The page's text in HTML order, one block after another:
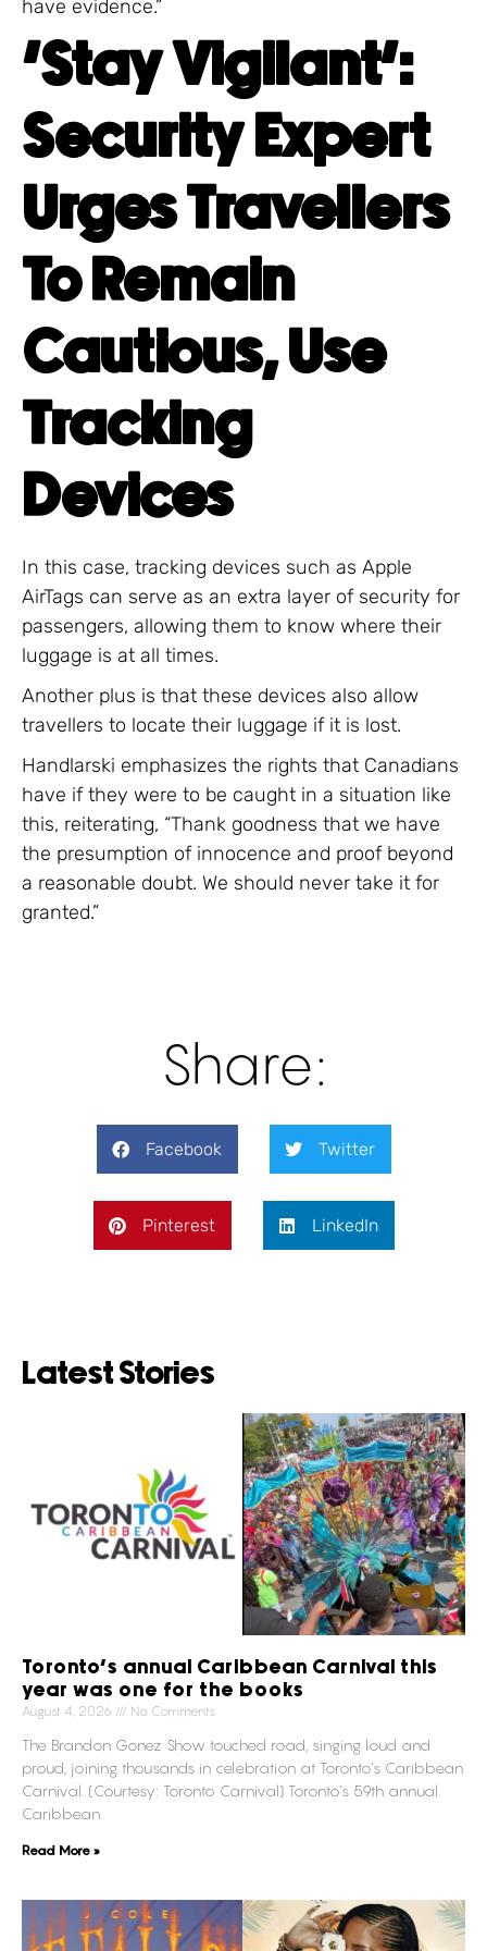
have evidence.”
‘Stay Vigilant’:
Security Expert
Urges Travellers
To Remain
Cautious, Use
Tracking
Devices
In this case, tracking devices such as Apple
AirTags can serve as an extra layer of security for
passengers, allowing them to know where their
luggage is at all times.
Another plus is that these devices also allow
travellers to locate their luggage if it is lost.
Handlarski emphasizes the rights that Canadians
have if they were to be caught in a situation like
this, reiterating, “Thank goodness that we have
the presumption of innocence and proof beyond
a reasonable doubt. We should never take it for
granted.”
Share:
Facebook Twitter
Pinterest LinkedIn
Latest Stories
Toronto’s annual Caribbean Carnival this
year was one for the books
August 4, 2026 No Comments
The Brandon Gonez Show touched road, singing loud and
proud, joining thousands in celebration at Toronto’s Caribbean
Carnival. (Courtesy: Toronto Carnival) Toronto’s 59th annual
Caribbean
Read More »